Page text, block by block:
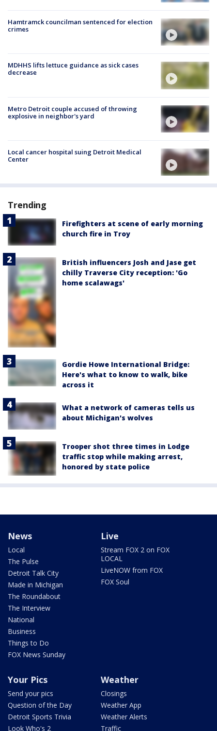
Hamtramck councilman sentenced for election
crimes
MDHHS lifts lettuce guidance as sick cases
decrease
Metro Detroit couple accused of throwing
explosive in neighbor's yard
Local cancer hospital suing Detroit Medical
Center
Trending
Firefighters at scene of early morning
church fire in Troy
British influencers Josh and Jase get
chilly Traverse City reception: 'Go
home scalawags'
Gordie Howe International Bridge:
Here's what to know to walk, bike
across it
What a network of cameras tells us
about Michigan's wolves
Trooper shot three times in Lodge
traffic stop while making arrest,
honored by state police
News
Local
The Pulse
Detroit Talk City
Made in Michigan
The Roundabout
The Interview
National
Business
Things to Do
FOX News Sunday
Live
Stream FOX 2 on FOX
LOCAL
LiveNOW from FOX
FOX Soul
Your Pics
Send your pics
Question of the Day
Detroit Sports Trivia
Look Who's 2
Weather
Closings
Weather App
Weather Alerts
Traffic